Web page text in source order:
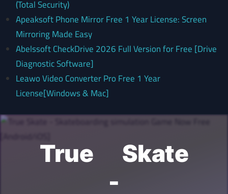
(Total Security)
Apeaksoft Phone Mirror Free 1 Year License: Screen
Mirroring Made Easy
Abelssoft CheckDrive 2026 Full Version for Free [Drive
Diagnostic Software]
Leawo Video Converter Pro Free 1 Year
License[Windows & Mac]
True Skate
-